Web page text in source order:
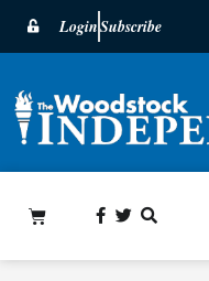
LoginSubscribe